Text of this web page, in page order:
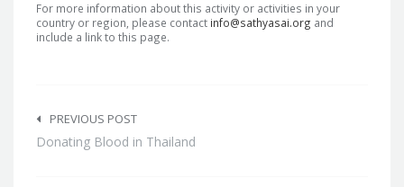
For more information about this activity or activities in your
country or region, please contact info@sathyasai.org and
include a link to this page.
navigation
PREVIOUS POST
Donating Blood in Thailand